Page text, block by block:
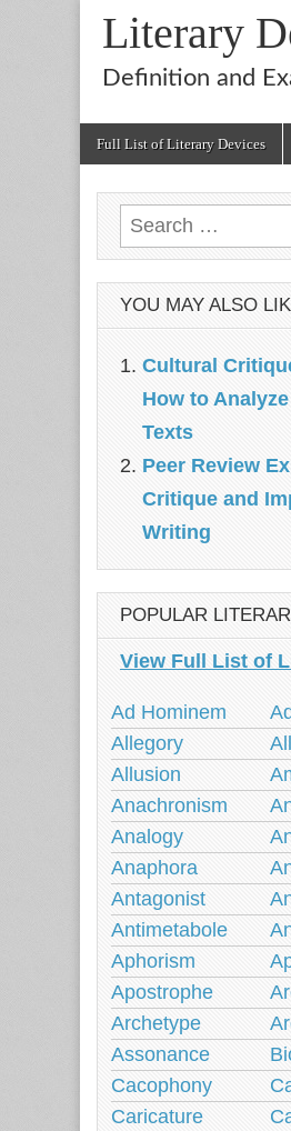
Literary
Definition and
Full List of Literary Devices
Search
for:
YOU MAY ALSO
Cultural
How to
Texts
Peer Review
Critique and
Writing
POPULAR
View Full List of
Ad Hominem
Allegory
Allusion
Anachronism
Analogy
Anaphora
Antagonist
Antimetabole
Aphorism
Apostrophe
Archetype
Assonance
Cacophony
Caricature